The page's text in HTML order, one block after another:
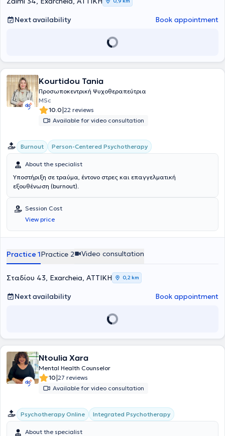
from the Hellenic Open University. In her private practice, she
addresses a wide range of cases and specializes in Psychosomatic
Next availability Book appointment
Kourtidou Tania
Προσωποκεντρική Ψυχοθεραπεύτρια
MSc
10.0|22 reviews
Available for video consultation
Burnout Person-Centered Psychotherapy
About the specialist
Υποστήριξη σε τραύμα, έντονο στρες και επαγγελματική
εξουθένωση (burnout).
Session Cost
View price
Practice 1Practice 2 Video consultation
Σταδίου 43, Exarcheia, ΑΤΤΙΚΗ 0,2 km
Next availability Book appointment
Ntoulia Xara
Mental Health Counselor
10|27 reviews
Available for video consultation
Psychotherapy Online Integrated Psychotherapy
About the specialist